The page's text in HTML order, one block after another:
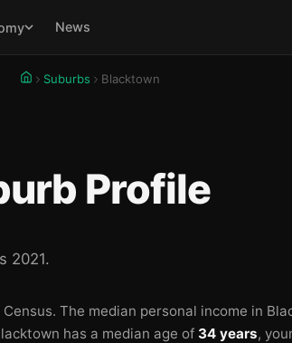
News
Suburbs Blacktown
Profile
2021.
The median personal income in
has a median age of 34 years,